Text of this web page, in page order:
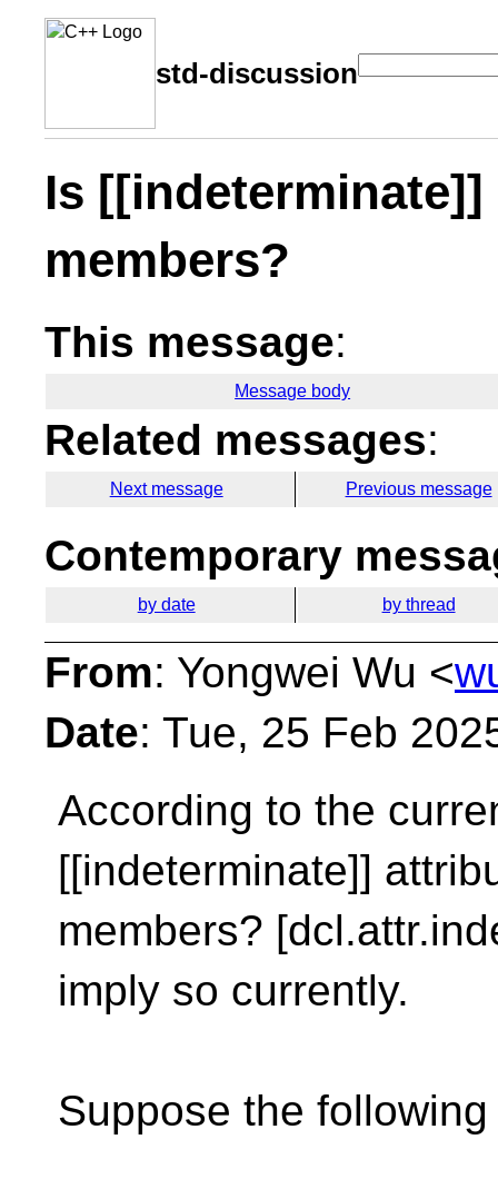
std-discussion
Is
members?
This message:
Message body
Related messages:
Next message Previous message
Contemporary
by date by thread
From: Yongwei Wu <
Date: Tue, 25 Feb
According to the
[[indeterminate]]
members?
imply so currently.
Suppose the